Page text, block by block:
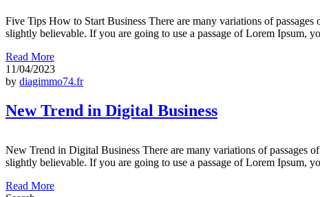
Five Tips How to Start Business There are many variations of
slightly believable. If you are going to use a passage of Lorem Ipsum,
Read More
11/04/2023
by diagimmo74.fr
New Trend in Digital Business
New Trend in Digital Business There are many variations of passages
slightly believable. If you are going to use a passage of Lorem Ipsum,
Read More